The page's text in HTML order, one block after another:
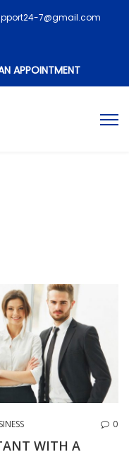
7@gmail.com
APPOINTMENT
0
WITH A